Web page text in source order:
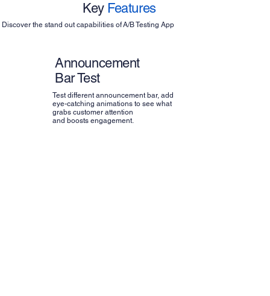
Key Features
Discover the stand out capabilities of A/B Testing App
Announcement
Bar Test
Test different announcement bar, add
eye-catching animations to see what
grabs customer attention
and boosts engagement.